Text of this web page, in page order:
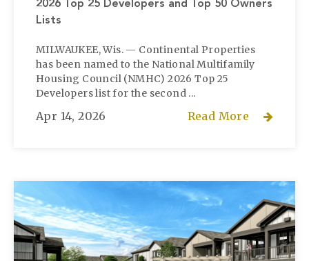
2026 Top 25 Developers and Top 50 Owners
Lists
MILWAUKEE, Wis. — Continental Properties
has been named to the National Multifamily
Housing Council (NMHC) 2026 Top 25
Developers list for the second ...
Apr 14, 2026 Read More